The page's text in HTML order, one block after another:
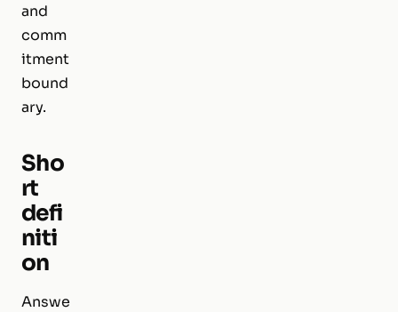
and
comm
itment
bound
ary.
Sho
rt
defi
niti
on
Answe